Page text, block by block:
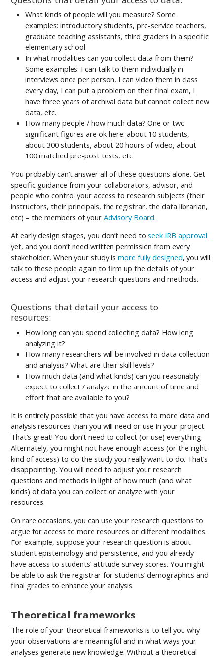
What kinds of people will you measure? Some
examples: introductory students, pre-service teachers,
graduate teaching assistants, third graders in a specific
elementary school.
In what modalities can you collect data from them?
Some examples: I can talk to them individually in
interviews once per person, I can video them in class
every day, I can put a problem on their final exam, I
have three years of archival data but cannot collect new
data, etc.
How many people / how much data? One or two
significant figures are ok here: about 10 students,
about 300 students, about 20 hours of video, about
100 matched pre-post tests, etc
You probably can’t answer all of these questions alone. Get
specific guidance from your collaborators, advisor, and
people who control your access to research subjects (their
instructors, their principals, the registrar, the data librarian,
etc) – the members of your Advisory Board.
At early design stages, you don’t need to seek IRB approval
yet, and you don’t need written permission from every
stakeholder. When your study is more fully designed, you will
talk to these people again to firm up the details of your
access and adjust your research questions and methods.
Questions that detail your access to
resources:
How long can you spend collecting data? How long
analyzing it?
How many researchers will be involved in data collection
and analysis? What are their skill levels?
How much data (and what kinds) can you reasonably
expect to collect / analyze in the amount of time and
effort that are available to you?
It is entirely possible that you have access to more data and
analysis resources than you will need or use in your project.
That’s great! You don’t need to collect (or use) everything.
Alternately, you might not have enough access (or the right
kind of access) to do the study you really want to do. That’s
disappointing. You will need to adjust your research
questions and methods in light of how much (and what
kinds) of data you can collect or analyze with your
resources.
On rare occasions, you can use your research questions to
argue for access to more resources or different modalities.
For example, suppose your research question is about
student epistemology and persistence, and you already
have access to students’ attitude survey scores. You might
be able to ask the registrar for students’ demographics and
final grades to enhance your analysis.
Theoretical frameworks
The role of your theoretical frameworks is to tell you why
your observations are meaningful and in what ways your
analyses generate new knowledge. Without a theoretical